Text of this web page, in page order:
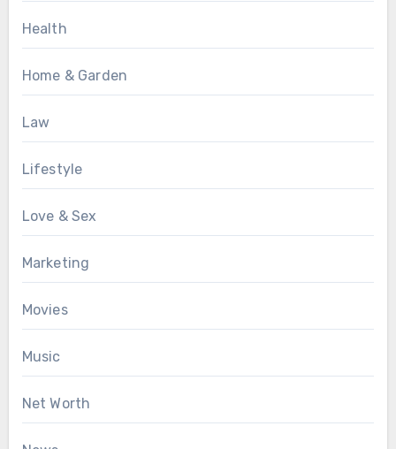
Health
Home & Garden
Law
Lifestyle
Love & Sex
Marketing
Movies
Music
Net Worth